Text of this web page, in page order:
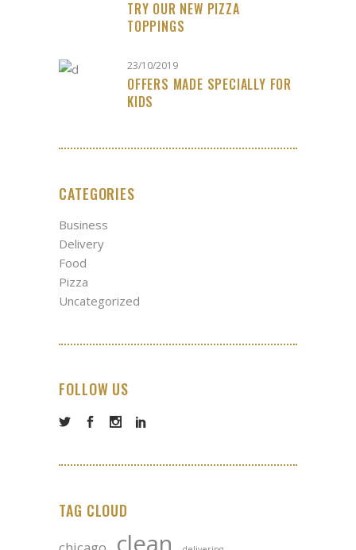
TRY OUR NEW PIZZA
TOPPINGS
23/10/2019
OFFERS MADE SPECIALLY FOR
KIDS
CATEGORIES
Business
Delivery
Food
Pizza
Uncategorized
FOLLOW US
TAG CLOUD
clean